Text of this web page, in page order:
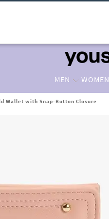
MEN WOMEN
Wallet with Snap-Button Closure